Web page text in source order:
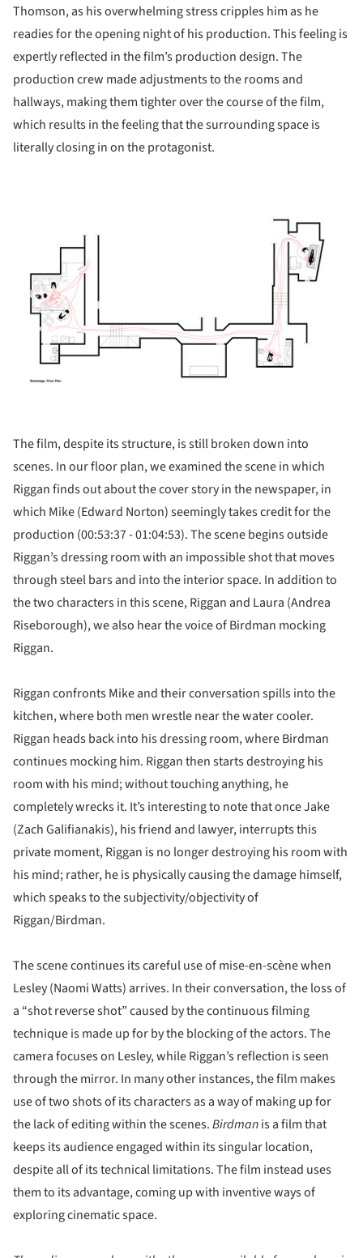
Thomson, as his overwhelming stress cripples him as he
readies for the opening night of his production. This feeling is
expertly reflected in the film’s production design. The
production crew made adjustments to the rooms and
hallways, making them tighter over the course of the film,
which results in the feeling that the surrounding space is
literally closing in on the protagonist.
The film, despite its structure, is still broken down into
scenes. In our floor plan, we examined the scene in which
Riggan finds out about the cover story in the newspaper, in
which Mike (Edward Norton) seemingly takes credit for the
production (00:53:37 - 01:04:53). The scene begins outside
Riggan’s dressing room with an impossible shot that moves
through steel bars and into the interior space. In addition to
the two characters in this scene, Riggan and Laura (Andrea
Riseborough), we also hear the voice of Birdman mocking
Riggan.
Riggan confronts Mike and their conversation spills into the
kitchen, where both men wrestle near the water cooler.
Riggan heads back into his dressing room, where Birdman
continues mocking him. Riggan then starts destroying his
room with his mind; without touching anything, he
completely wrecks it. It’s interesting to note that once Jake
(Zach Galifianakis), his friend and lawyer, interrupts this
private moment, Riggan is no longer destroying his room with
his mind; rather, he is physically causing the damage himself,
which speaks to the subjectivity/objectivity of
Riggan/Birdman.
The scene continues its careful use of mise-en-scène when
Lesley (Naomi Watts) arrives. In their conversation, the loss of
a “shot reverse shot” caused by the continuous filming
technique is made up for by the blocking of the actors. The
camera focuses on Lesley, while Riggan’s reflection is seen
through the mirror. In many other instances, the film makes
use of two shots of its characters as a way of making up for
the lack of editing within the scenes.Birdmanis a film that
keeps its audience engaged within its singular location,
despite all of its technical limitations. The film instead uses
them to its advantage, coming up with inventive ways of
exploring cinematic space.